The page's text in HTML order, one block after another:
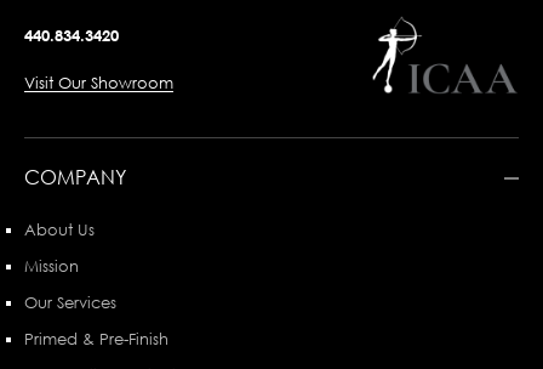
440.834.3420
Visit Our Showroom
COMPANY
About Us
Mission
Our Services
Primed & Pre-Finish